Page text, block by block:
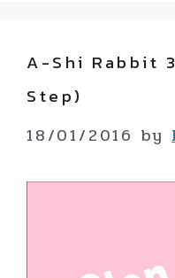
A-Shi Rabbit
Step)
18/01/2016 by